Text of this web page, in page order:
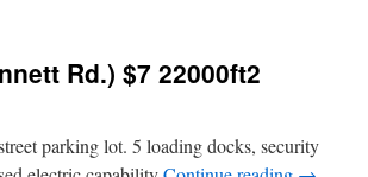
Rd.) $7 22000ft2
parking lot. 5 loading docks, security